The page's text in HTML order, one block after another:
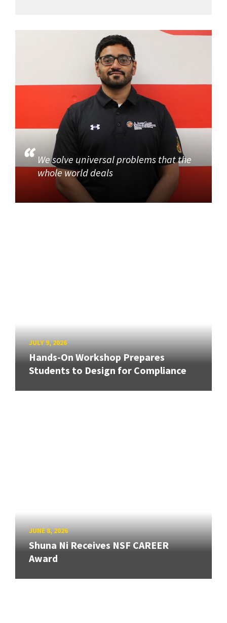
We solve universal problems that the
whole world deals
JULY 9, 2026
Hands-On Workshop Prepares
Students to Design for Compliance
JUNE 8, 2026
Shuna Ni Receives NSF CAREER
Award